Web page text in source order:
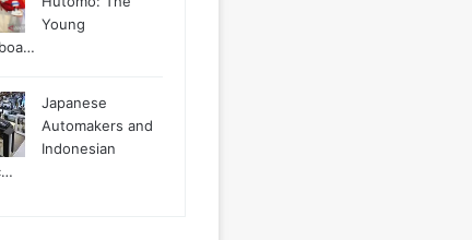
Young
Japanese
Automakers and
Indonesian